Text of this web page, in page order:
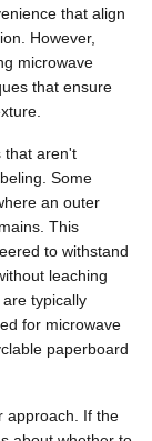
that align
However,
microwave
that ensure
that aren't
Some
an outer
This
to withstand
leaching
typically
for microwave
paperboard
approach. If the